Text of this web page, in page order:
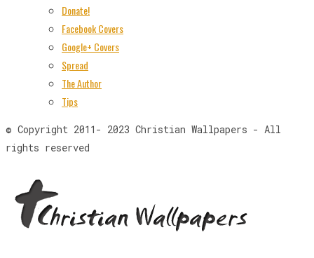
Donate!
Facebook Covers
Google+ Covers
Spread
The Author
Tips
© Copyright 2011- 2023 Christian Wallpapers - All
rights reserved